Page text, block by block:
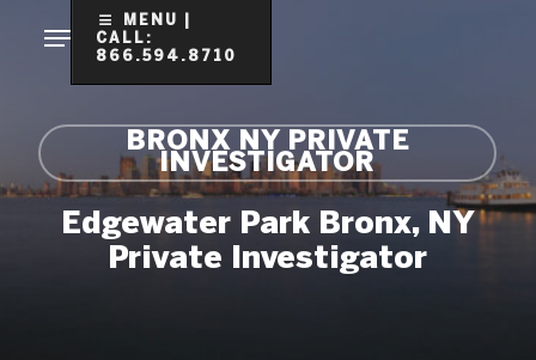
content
MENU |
CALL:
866.594.8710
BRONX NY PRIVATE
INVESTIGATOR
Edgewater Park Bronx, NY
Private Investigator